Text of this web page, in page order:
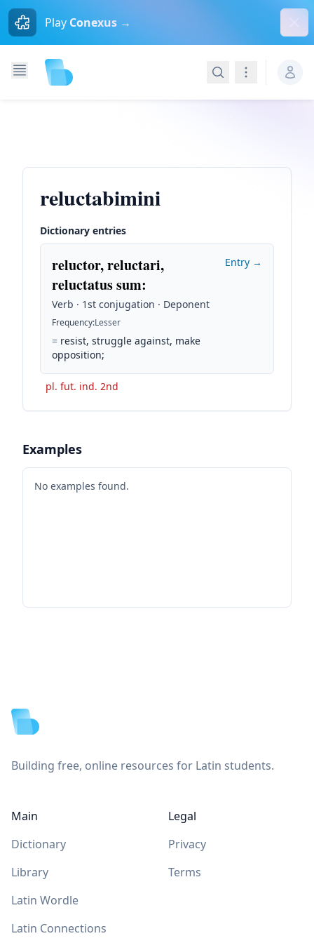
Play Conexus →
SearchNavigation
reluctabimini
Dictionary entries
reluctor, reluctari,
reluctatus sum:
Verb · 1st conjugation · Deponent
Frequency:Lesser
= resist, struggle against, make
opposition;
Entry →
pl. fut. ind. 2nd
Examples
No examples found.
Building free, online resources for Latin students.
Main
Dictionary
Library
Latin Wordle
Latin Connections
Legal
Privacy
Terms